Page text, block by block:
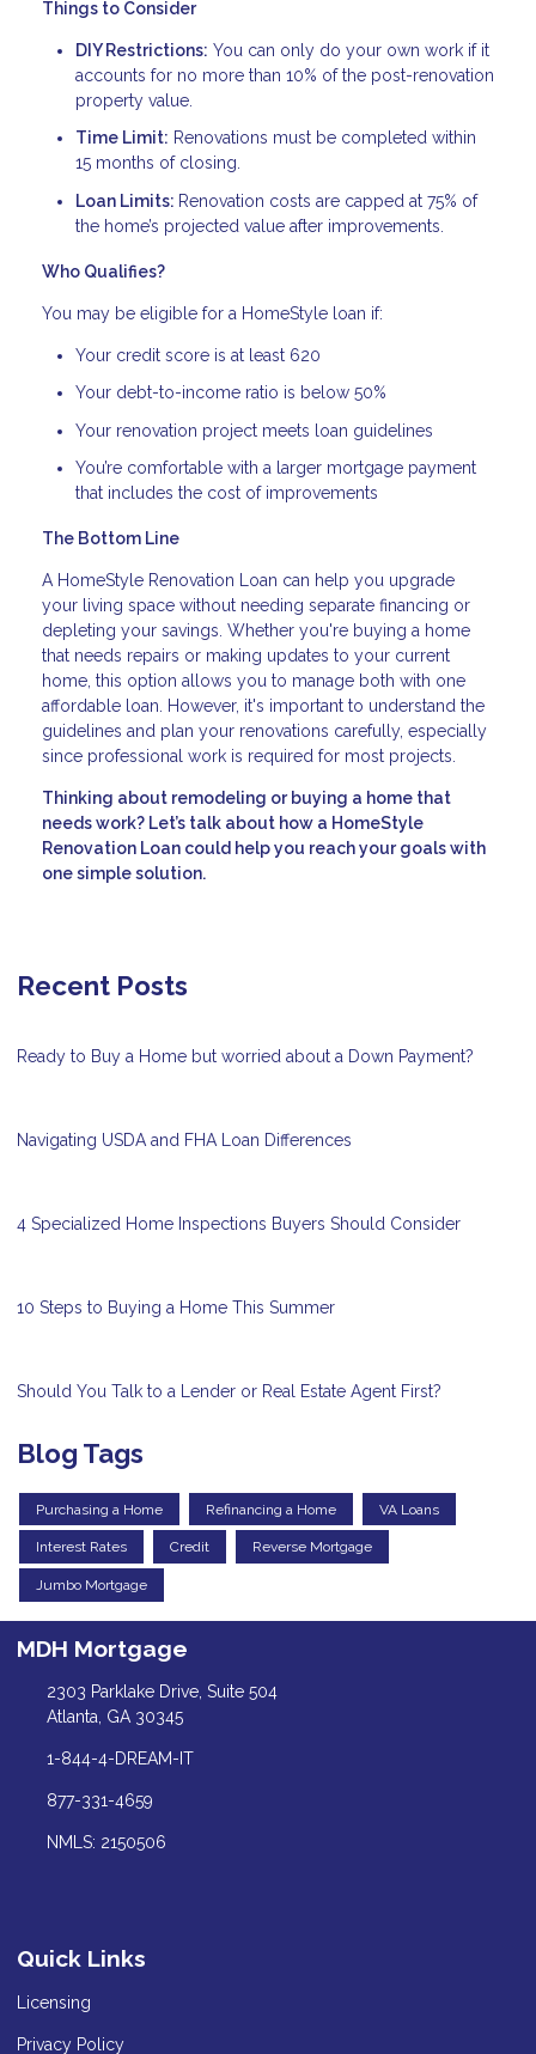
Things to Consider
DIY Restrictions: You can only do your own work if it
accounts for no more than 10% of the post-renovation
property value.
Time Limit: Renovations must be completed within
15 months of closing.
Loan Limits: Renovation costs are capped at 75% of
the home’s projected value after improvements.
Who Qualifies?
You may be eligible for a HomeStyle loan if:
Your credit score is at least 620
Your debt-to-income ratio is below 50%
Your renovation project meets loan guidelines
You’re comfortable with a larger mortgage payment
that includes the cost of improvements
The Bottom Line
A HomeStyle Renovation Loan can help you upgrade
your living space without needing separate financing or
depleting your savings. Whether you're buying a home
that needs repairs or making updates to your current
home, this option allows you to manage both with one
affordable loan. However, it's important to understand the
guidelines and plan your renovations carefully, especially
since professional work is required for most projects.
Thinking about remodeling or buying a home that
needs work? Let’s talk about how a HomeStyle
Renovation Loan could help you reach your goals with
one simple solution.
Recent Posts
Ready to Buy a Home but worried about a Down Payment?
Navigating USDA and FHA Loan Differences
4 Specialized Home Inspections Buyers Should Consider
10 Steps to Buying a Home This Summer
Should You Talk to a Lender or Real Estate Agent First?
Blog Tags
Purchasing a Home Refinancing a Home VA Loans
Interest Rates Credit Reverse Mortgage
Jumbo Mortgage
MDH Mortgage
2303 Parklake Drive, Suite 504
Atlanta, GA 30345
1-844-4-DREAM-IT
877-331-4659
NMLS: 2150506
Quick Links
Licensing
Privacy Policy